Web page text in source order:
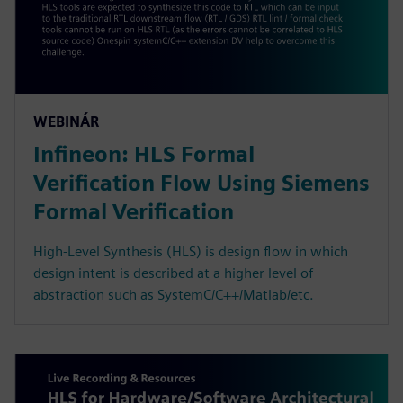
WEBINÁR
Infineon: HLS Formal
Verification Flow Using Siemens
Formal Verification
High-Level Synthesis (HLS) is design flow in which
design intent is described at a higher level of
abstraction such as SystemC/C++/Matlab/etc.